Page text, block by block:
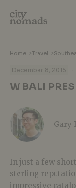
Home >Travel >
December 8, 2015 ·
W BALI
Gary
In just a few
sterling
impressive